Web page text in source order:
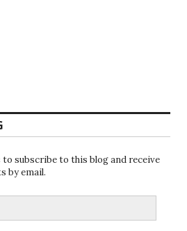
subscribe to this blog and receive
by email.